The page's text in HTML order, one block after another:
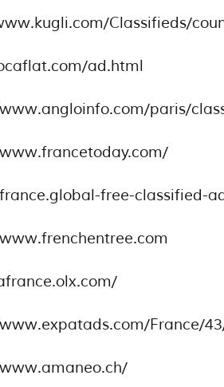
Classifieds/
ad.html
paris/
free-classified-
France/